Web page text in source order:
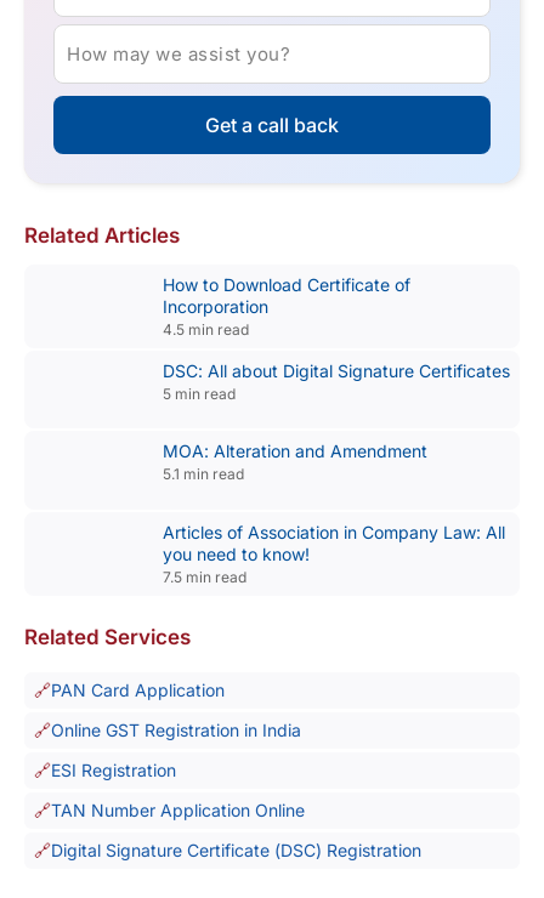
How may we assist you?
Get a call back
Related Articles
How to Download Certificate of
Incorporation
4.5 min read
DSC: All about Digital Signature Certificates
5 min read
MOA: Alteration and Amendment
5.1 min read
Articles of Association in Company Law: All
you need to know!
7.5 min read
Related Services
PAN Card Application
Online GST Registration in India
ESI Registration
TAN Number Application Online
Digital Signature Certificate (DSC) Registration